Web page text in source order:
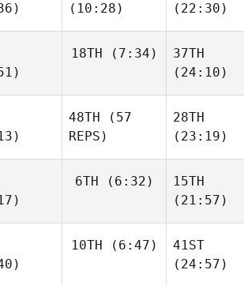
Samb
Møller
(10:28)
(22:30)
Johanne
Bes
18TH (7:34)
Stephan Bes
37TH
(24:10)
Stephan
48TH (57
REPS)
28TH
(23:19)
Edmonds
6TH (6:32)
Scott
15TH
(21:57)
Hall
10TH (6:47)
41ST
(24:57)